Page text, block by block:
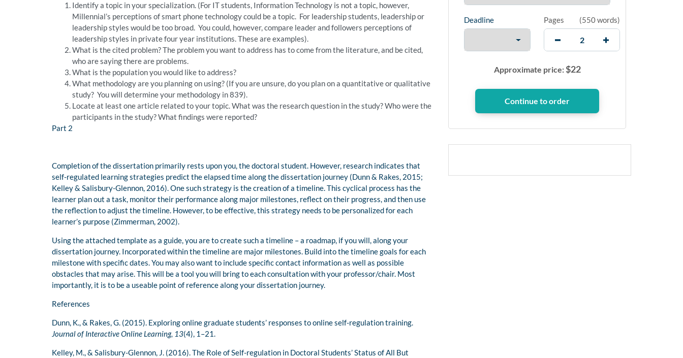
Identify a topic in your specialization. (For IT students, Information Technology is not a topic, however,
Millennial’s perceptions of smart phone technology could be a topic. For leadership students, leadership or
leadership styles would be too broad. You could, however, compare leader and followers perceptions of
leadership styles in private four year institutions. These are examples).
What is the cited problem? The problem you want to address has to come from the literature, and be cited,
who are saying there are problems.
What is the population you would like to address?
What methodology are you planning on using? (If you are unsure, do you plan on a quantitative or qualitative
study? You will determine your methodology in 839).
Locate at least one article related to your topic. What was the research question in the study? Who were the
participants in the study? What findings were reported?
Part 2
Completion of the dissertation primarily rests upon you, the doctoral student. However, research indicates that
self-regulated learning strategies predict the elapsed time along the dissertation journey (Dunn & Rakes, 2015;
Kelley & Salisbury-Glennon, 2016). One such strategy is the creation of a timeline. This cyclical process has the
learner plan out a task, monitor their performance along major milestones, reflect on their progress, and then use
the reflection to adjust the timeline. However, to be effective, this strategy needs to be personalized for each
learner’s purpose (Zimmerman, 2002).
Using the attached template as a guide, you are to create such a timeline – a roadmap, if you will, along your
dissertation journey. Incorporated within the timeline are major milestones. Build into the timeline goals for each
milestone with specific dates. You may also want to include specific contact information as well as possible
obstacles that may arise. This will be a tool you will bring to each consultation with your professor/chair. Most
importantly, it is to be a useable point of reference along your dissertation journey.
References
Dunn, K., & Rakes, G. (2015). Exploring online graduate students’ responses to online self-regulation training.
Journal of Interactive Online Learning, 13(4), 1–21.
Kelley, M., & Salisbury-Glennon, J. (2016). The Role of Self-regulation in Doctoral Students’ Status of All But
Deadline Pages (550 words)
Approximate price:$22